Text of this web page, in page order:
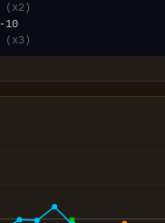
(x2)
(x3)